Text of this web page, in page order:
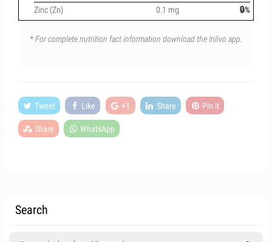
Zinc (Zn)
0.1 mg 🔒%
* For complete nutrition fact information download the Inlivo app.
Tweet Like +1 Share Pin it
Share WhatsApp
Search